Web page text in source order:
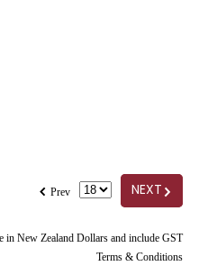
NEXTG
f Prev
in New Zealand Dollars and include GST
Terms & Conditions